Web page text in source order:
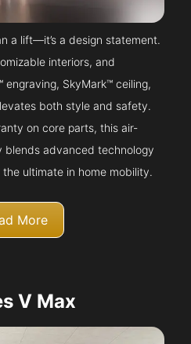
a lift—it’s a design statement.
interiors, and
engraving, SkyMark™ ceiling,
both style and safety.
on core parts, this air-
blends advanced technology
ultimate in home mobility.
More
V Max